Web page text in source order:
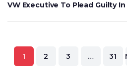
VW Executive To Plead Guilty In
Posts
pagination
1 2 3 … 31